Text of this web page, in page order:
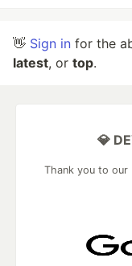
👋 Sign in for the
latest, or top.
💎
Thank you to our